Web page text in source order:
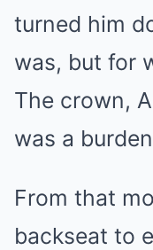
turned him
was, but for
The crown,
was a
From that
backseat to